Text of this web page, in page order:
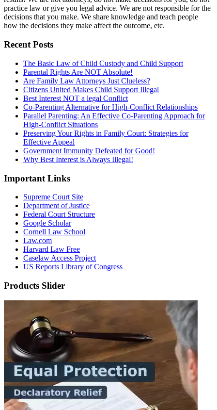
practice law or give you legal advice. We are not responsible for the
decisions that you make. We share knowledge and teach people
how the decisions they make affect the outcome, etc.
Recent Posts
The Basic Law of Child Custody and Child Support
Parental Rights Are NOT Absolute!
Are Family Law Attorneys Just Clueless?
Citizens United Makes Child Support Illegal
Best Interest NOT a legal Conflict
Co-Parenting Alternative for High-Conflict Relationships
Parallel Parenting: An Effective Co-Parenting Approach for
High-Conflict Situations
Preserving Your Rights in Family Court: Strategies for
Effective Appeal
Government Immunity Defeated for Good!
Why Best Interest is Always Illegal!
Important Links
Supreme Court Site
Department of Justice
Federal Court Structure
Google Scholar
Cornell Law School
Law.com
Harvard Law Free
Caselaw Access Project
US Reports Library of Congress
Products Slider